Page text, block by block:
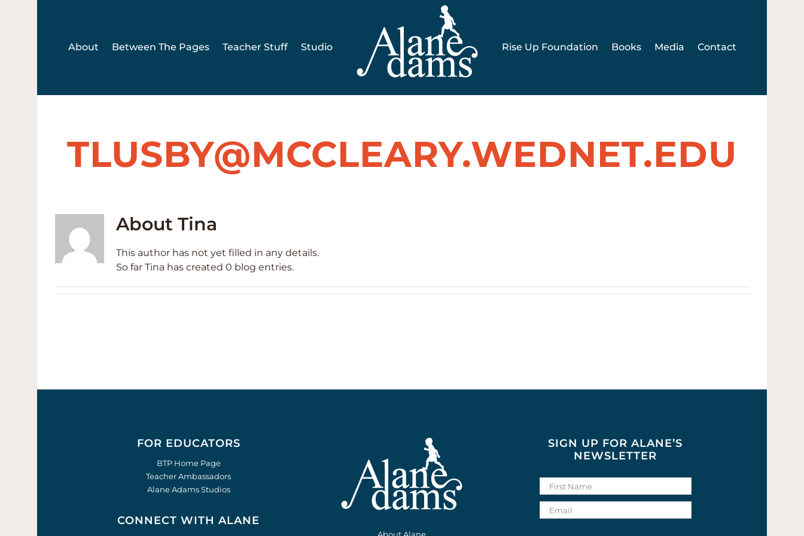
About
Between The Pages Teacher Stuff Studio Rise Up Foundation Books Media Contact
TLUSBY@MCCLEARY.WEDNET.EDU
About Tina
This author has not yet filled in any details.
So far Tina has created 0 blog entries.
FOR EDUCATORS
BTP Home Page
Teacher Ambassadors
Alane Adams Studios
CONNECT WITH ALANE
SIGN UP FOR ALANE’S
NEWSLETTER